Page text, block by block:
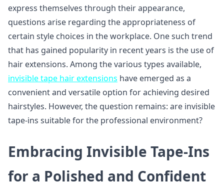
express themselves through their appearance,
questions arise regarding the appropriateness of
certain style choices in the workplace. One such trend
that has gained popularity in recent years is the use of
hair extensions. Among the various types available,
invisible tape hair extensions have emerged as a
convenient and versatile option for achieving desired
hairstyles. However, the question remains: are invisible
tape-ins suitable for the professional environment?
Embracing Invisible Tape-Ins
for a Polished and Confident